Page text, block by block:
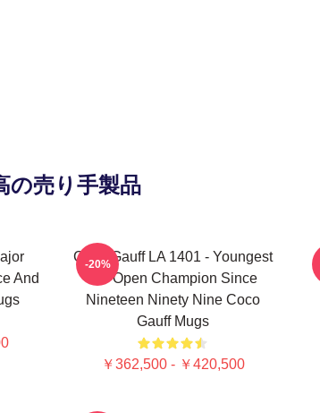
の売り手製品
And
Coco Gauff LA 1401 - Youngest
US Open Champion Since
Nineteen Ninety Nine Coco
Gauff Mugs
￥362,500 - ￥420,500
-20%